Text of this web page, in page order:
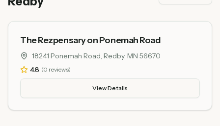
The Rezpensary on Ponemah Road
18241 Ponemah Road, Redby, MN 56670
4.8 (0 reviews)
View Details